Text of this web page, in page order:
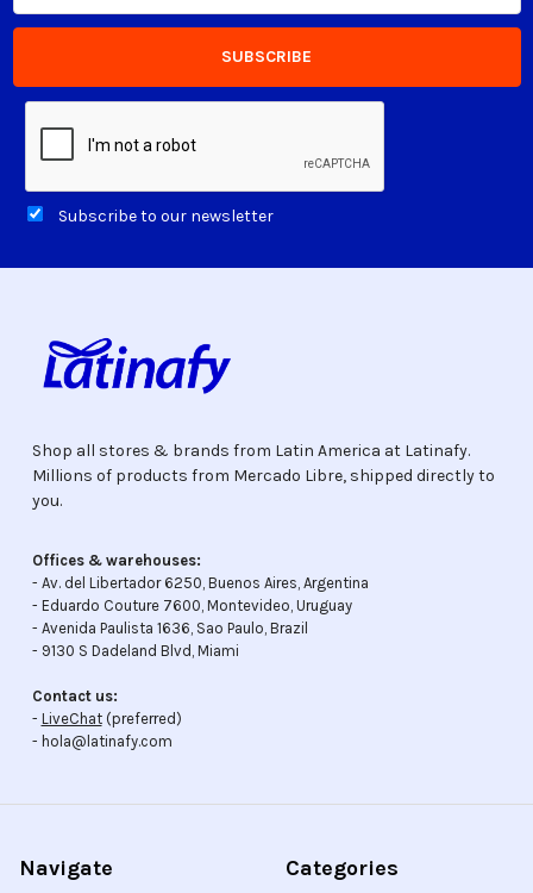
Subscribe to our newsletter
Shop all stores & brands from Latin America at Latinafy.
Millions of products from Mercado Libre, shipped directly to
you.
Offices & warehouses:
- Av. del Libertador 6250, Buenos Aires, Argentina
- Eduardo Couture 7600, Montevideo, Uruguay
- Avenida Paulista 1636, Sao Paulo, Brazil
- 9130 S Dadeland Blvd, Miami
Contact us:
- LiveChat(preferred)
- hola@latinafy.com
Navigate Categories